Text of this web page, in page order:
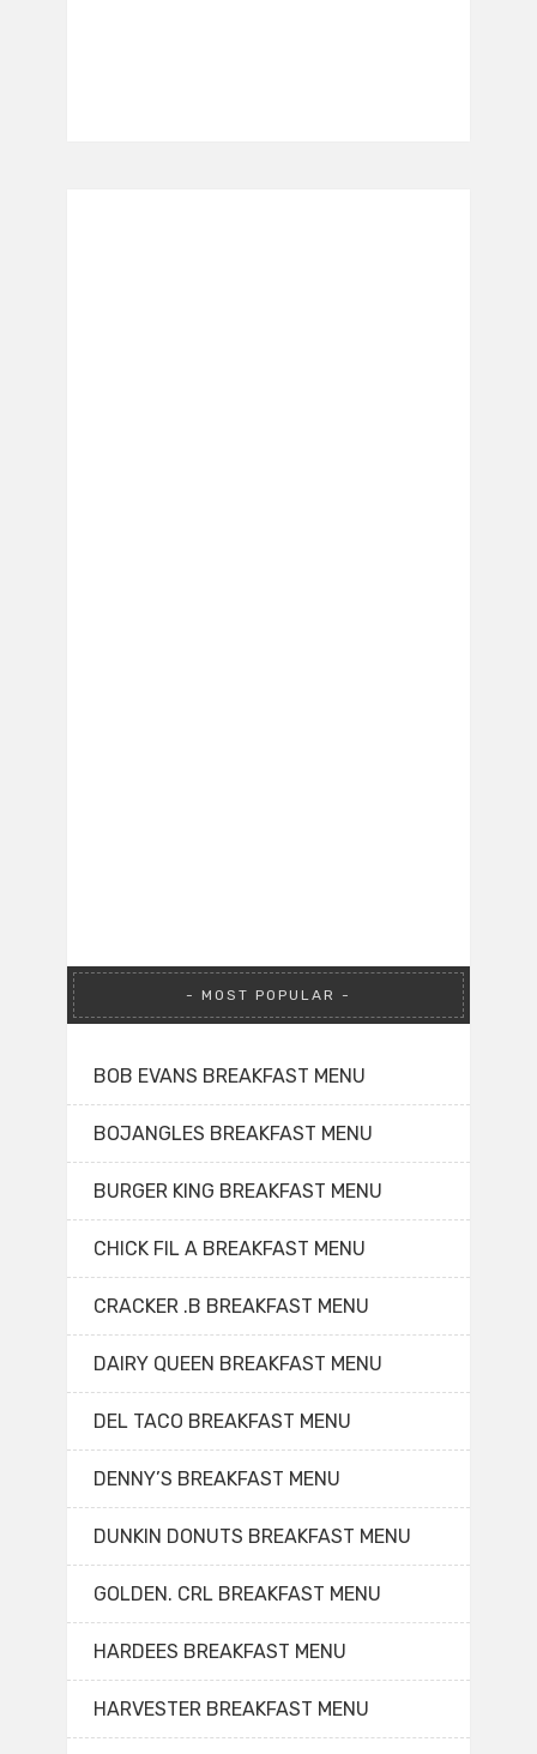
MOST POPULAR
BOB EVANS BREAKFAST MENU
BOJANGLES BREAKFAST MENU
BURGER KING BREAKFAST MENU
CHICK FIL A BREAKFAST MENU
CRACKER .B BREAKFAST MENU
DAIRY QUEEN BREAKFAST MENU
DEL TACO BREAKFAST MENU
DENNY’S BREAKFAST MENU
DUNKIN DONUTS BREAKFAST MENU
GOLDEN. CRL BREAKFAST MENU
HARDEES BREAKFAST MENU
HARVESTER BREAKFAST MENU